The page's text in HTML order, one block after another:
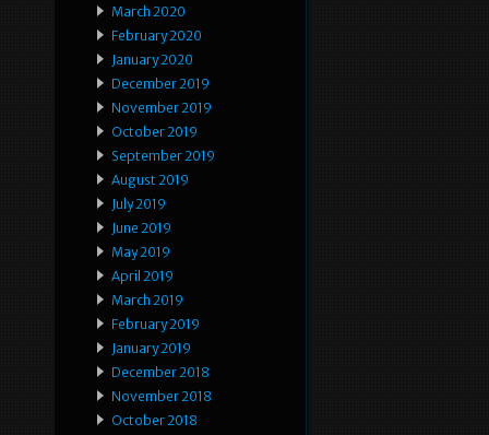
March 2020
February 2020
January 2020
December 2019
November 2019
October 2019
September 2019
August 2019
July 2019
June 2019
May 2019
April 2019
March 2019
February 2019
January 2019
December 2018
November 2018
October 2018